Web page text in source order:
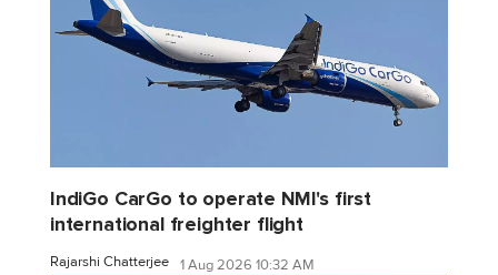
IndiGo CarGo to operate NMI's first
international freighter flight
Rajarshi Chatterjee 1 Aug 2026 10:32 AM